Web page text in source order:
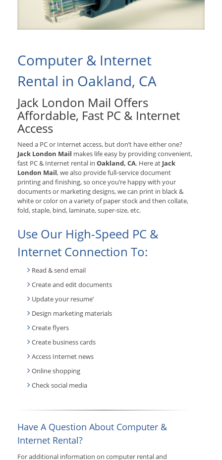
Computer & Internet
Rental in Oakland, CA
Jack London Mail Offers
Affordable, Fast PC & Internet
Access
Need a PC or Internet access, but don’t have either one?
Jack London Mail makes life easy by providing convenient,
fast PC & Internet rental in Oakland, CA. Here at Jack
London Mail, we also provide full-service document
printing and finishing, so once you’re happy with your
documents or marketing designs, we can print in black &
white or color on a variety of paper stock and then collate,
fold, staple, bind, laminate, super-size, etc.
Use Our High-Speed PC &
Internet Connection To:
Read & send email
Create and edit documents
Update your resume’
Design marketing materials
Create flyers
Create business cards
Access Internet news
Online shopping
Check social media
Have A Question About Computer &
Internet Rental?
For additional information on computer rental and